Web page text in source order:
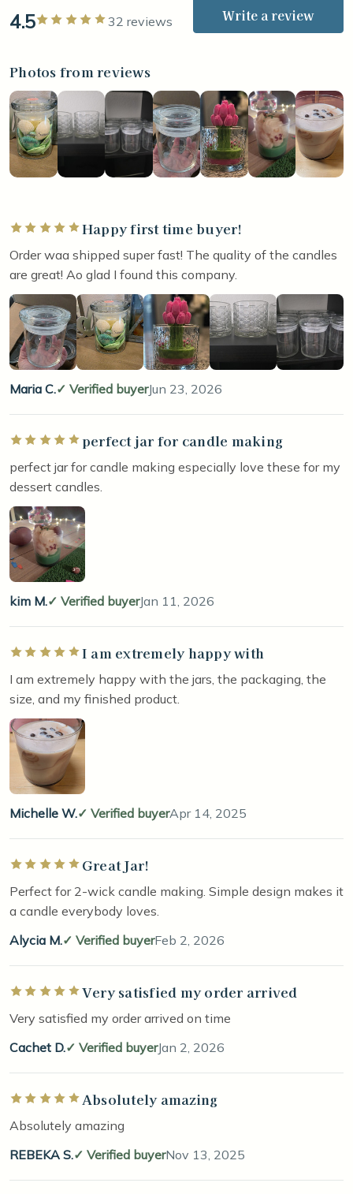
4.5 Rated 5 out of 5 stars
32 reviews Write a review
Photos from reviews
Rated 5 out of 5 starsHappy first time buyer!
Order waa shipped super fast! The quality of the candles
are great! Ao glad I found this company.
Maria C. Verified buyerJun 23, 2026
Rated 5 out of 5 starsperfect jar for candle making
perfect jar for candle making especially love these for my
dessert candles.
kim M. Verified buyerJan 11, 2026
Rated 5 out of 5 starsI am extremely happy with
I am extremely happy with the jars, the packaging, the
size, and my finished product.
Michelle W. Verified buyerApr 14, 2025
Rated 5 out of 5 stars
Great Jar!
Perfect for 2-wick candle making. Simple design makes it
a candle everybody loves.
Alycia M.
Verified buyerFeb 2, 2026
Rated 5 out of 5 starsVery satisfied my order arrived
Very satisfied my order arrived on time
Cachet D.
Verified buyerJan 2, 2026
Rated 5 out of 5 starsAbsolutely amazing
Absolutely amazing
REBEKA S.
Verified buyerNov 13, 2025